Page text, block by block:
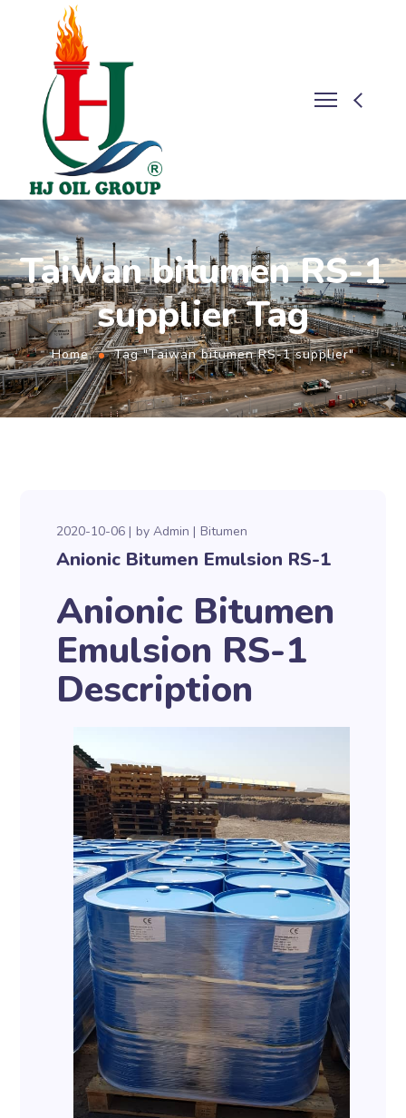
Taiwan bitumen RS-1
supplier Tag
Home Tag "Taiwan bitumen RS-1 supplier"
2020-10-06 byAdmin Bitumen
Anionic Bitumen Emulsion RS-1
Anionic Bitumen
Emulsion RS-1
Description